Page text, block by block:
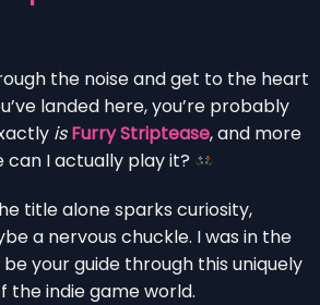
the noise and get to the heart
landed here, you’re probably
is Furry Striptease, and more
I actually play it?
title alone sparks curiosity,
a nervous chuckle. I was in the
your guide through this uniquely
the indie game world.